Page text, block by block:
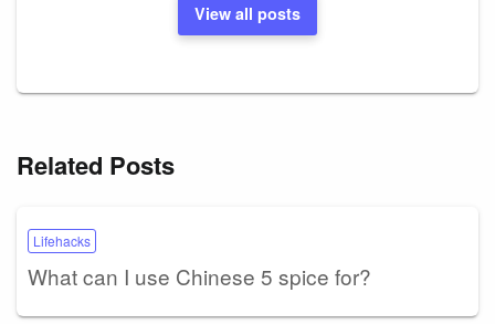
View all posts
Related Posts
Lifehacks
What can I use Chinese 5 spice for?